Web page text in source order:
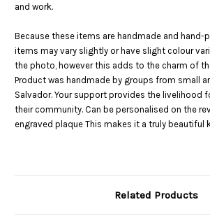
and work.
Because these items are handmade and hand-
items may vary slightly or have slight colour
the photo, however this adds to the charm of
Product was handmade by groups from small
Salvador. Your support provides the livelihood
their community. Can be personalised on the
engraved plaque This makes it a truly beautiful
Related Products